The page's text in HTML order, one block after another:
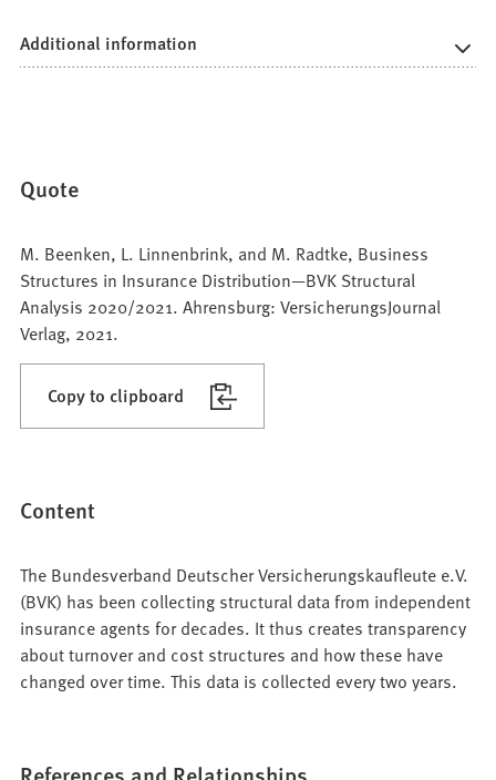
Additional information
Quote
M. Beenken, L. Linnenbrink, and M. Radtke, Business
Structures in Insurance Distribution—BVK Structural
Analysis 2020/2021. Ahrensburg: VersicherungsJournal
Verlag, 2021.
Copy to clipboard
Content
The Bundesverband Deutscher Versicherungskaufleute e.V.
(BVK) has been collecting structural data from independent
insurance agents for decades. It thus creates transparency
about turnover and cost structures and how these have
changed over time. This data is collected every two years.